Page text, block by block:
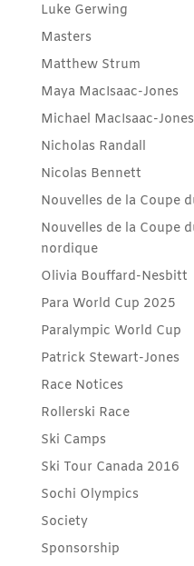
Luke Gerwing
Masters
Matthew Strum
Maya MacIsaac-Jones
Michael MacIsaac-Jones
Nicholas Randall
Nicolas Bennett
Nouvelles de la Coupe
Nouvelles de la Coupe
nordique
Olivia Bouffard-Nesbitt
Para World Cup 2025
Paralympic World Cup
Patrick Stewart-Jones
Race Notices
Rollerski Race
Ski Camps
Ski Tour Canada 2016
Sochi Olympics
Society
Sponsorship